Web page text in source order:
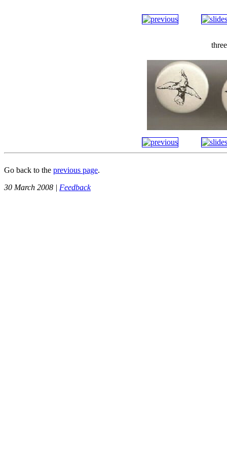
Go back to the previous page.
30 March 2008 | Feedback